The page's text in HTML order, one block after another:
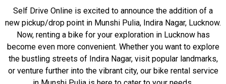
Self Drive Online is excited to announce the addition of a
new pickup/drop point in Munshi Pulia, Indira Nagar, Lucknow.
Now, renting a bike for your exploration in Lucknow has
become even more convenient. Whether you want to explore
the bustling streets of Indira Nagar, visit popular landmarks,
or venture further into the vibrant city, our bike rental service